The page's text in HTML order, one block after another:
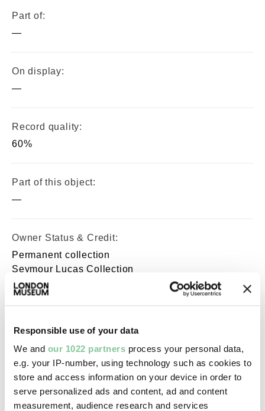
Responsible use of your data
We and our 1022 partners process your personal data,
e.g. your IP-number, using technology such as cookies to
store and access information on your device in order to
serve personalized ads and content, ad and content
measurement, audience research and services
Part of:
—
On display:
—
Record quality:
60%
Part of this object:
—
Owner Status & Credit:
Permanent collection
Seymour Lucas Collection
Copyright holder:
digital image © London Museum
Image credit: